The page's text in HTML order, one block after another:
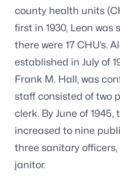
county health units
first in 1930, Leon was
there were 17 CHU’s.
established in July of
Frank M. Hall, was
staff consisted of two
clerk. By June of
increased to nine
three sanitary
janitor.